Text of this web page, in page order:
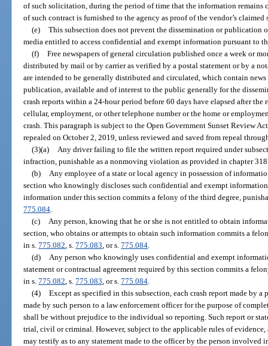
of such solicitation, during the period of time that the information remains
of such contract is furnished to the agency as proof of the vendor’s claimed
(e) This subsection does not prevent the dissemination or publication
media entitled to access confidential and exempt information pursuant to
(f) Free newspapers of general circulation published once a week or
distributed by mail or by carrier as verified by a postal statement or by a
are intended to be generally distributed and circulated, which contain
publication, available and of interest to the public generally for the
crash reports within a 24-hour period before 60 days have elapsed after
cellular, employment, or other telephone number or the home or
crash. This paragraph is subject to the Open Government Sunset Review
repealed on October 2, 2019, unless reviewed and saved from repeal
(3)(a)
Any driver failing to file the written report required under
infraction, punishable as a nonmoving violation as provided in chapter
(b)
Any employee of a state or local agency in possession of
section who knowingly discloses such confidential and exempt
information under this section commits a felony of the third degree,
775.084
(c)
Any person, knowing that he or she is not entitled to obtain
section, who obtains or attempts to obtain such information commits a
in s.775.082 , s.775.083 , or s.775.084
(d)
Any person who knowingly uses confidential and exempt
statement or contractual agreement required by this section commits a
in s.775.082 , s.775.083 , or s.775.084
(4) Except as specified in this subsection, each crash report made by
made by such person to a law enforcement officer for the purpose of
shall be without prejudice to the individual so reporting. Such report or
trial, civil or criminal. However, subject to the applicable rules of
may testify as to any statement made to the officer by the person involved